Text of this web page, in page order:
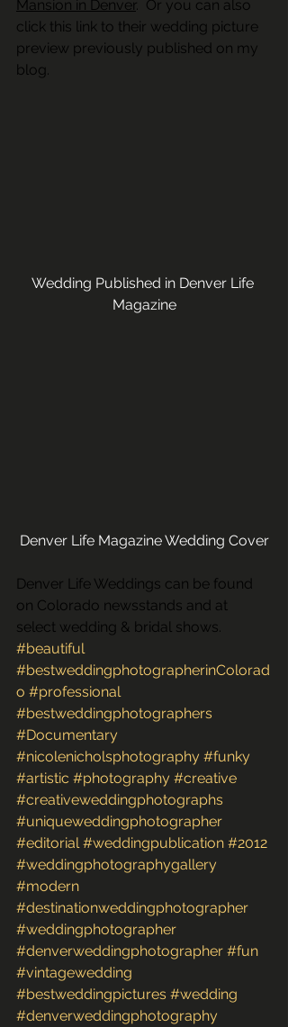
Mansion in Denver.  Or you can also
click this link to their wedding picture
preview previously published on my
blog.
Wedding Published in Denver Life
Magazine
Denver Life Magazine Wedding Cover
Denver Life Weddings can be found
on Colorado newsstands and at
select wedding & bridal shows.
#beautiful
#bestweddingphotographerinColorad
o #professional
#bestweddingphotographers
#Documentary
#nicolenicholsphotography #funky
#artistic #photography #creative
#creativeweddingphotographs
#uniqueweddingphotographer
#editorial #weddingpublication #2012
#weddingphotographygallery
#modern
#destinationweddingphotographer
#weddingphotographer
#denverweddingphotographer #fun
#vintagewedding
#bestweddingpictures #wedding
#denverweddingphotography